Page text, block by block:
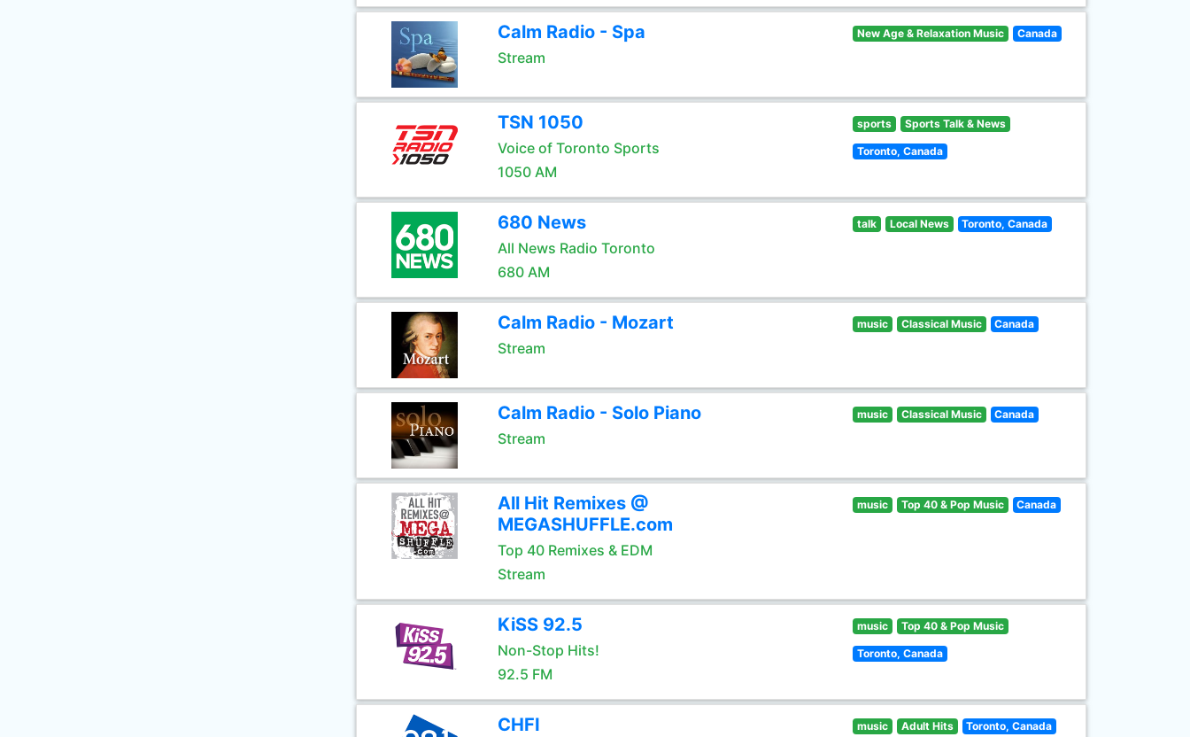
Calm Radio - Spa
Stream
New Age & Relaxation Music Canada
TSN 1050
Voice of Toronto Sports
1050 AM
sports Sports Talk & News
Toronto, Canada
680 News
All News Radio Toronto
680 AM
talk Local News Toronto, Canada
Calm Radio - Mozart
Stream
music Classical Music Canada
Calm Radio - Solo Piano
Stream
music Classical Music Canada
All Hit Remixes @
MEGASHUFFLE.com
Top 40 Remixes & EDM
Stream
music Top 40 & Pop Music Canada
KiSS 92.5
Non-Stop Hits!
92.5 FM
music Top 40 & Pop Music
Toronto, Canada
CHFI music Adult Hits Toronto, Canada